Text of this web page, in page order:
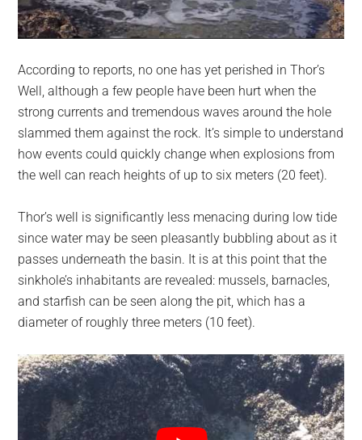
According to reports, no one has yet perished in Thor’s
Well, although a few people have been hurt when the
strong currents and tremendous waves around the hole
slammed them against the rock. It’s simple to understand
how events could quickly change when explosions from
the well can reach heights of up to six meters (20 feet).
Thor’s well is significantly less menacing during low tide
since water may be seen pleasantly bubbling about as it
passes underneath the basin. It is at this point that the
sinkhole’s inhabitants are revealed: mussels, barnacles,
and starfish can be seen along the pit, which has a
diameter of roughly three meters (10 feet).